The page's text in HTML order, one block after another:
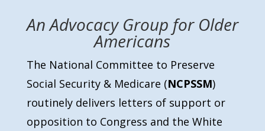
An Advocacy Group for Older
Americans
The National Committee to Preserve
Social Security & Medicare (NCPSSM)
routinely delivers letters of support or
opposition to Congress and the White